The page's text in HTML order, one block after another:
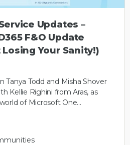
Updates –
F&O Update
Your Sanity!)
Tanya Todd and Misha Shover
Kellie Righini from Aras, as
of Microsoft One…